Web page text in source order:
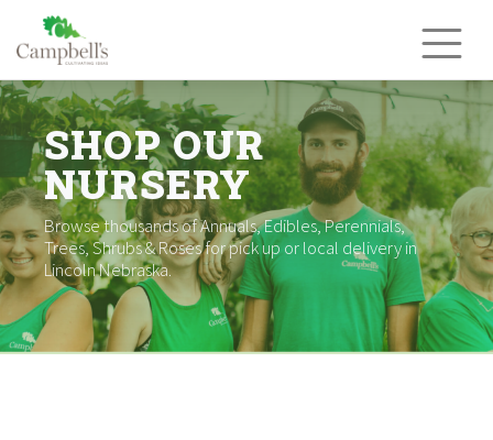
content
SHOP OUR
NURSERY
Browse thousands of Annuals, Edibles, Perennials,
Trees, Shrubs & Roses for pick up or local delivery in
Lincoln Nebraska.